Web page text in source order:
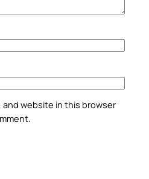
and website in this browser